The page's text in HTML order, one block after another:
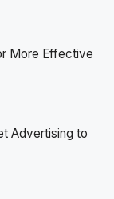
More Effective
Advertising to